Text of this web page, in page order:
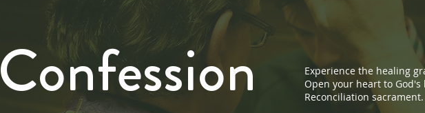
Confession
Experience the healing
Open your heart to
Reconciliation sacrament.